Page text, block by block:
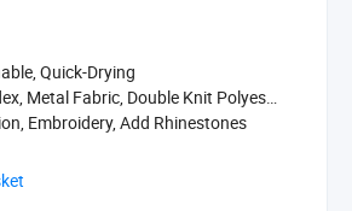
Quick-Drying
Metal Fabric, Double Knit Polyester
Embroidery, Add Rhinestones